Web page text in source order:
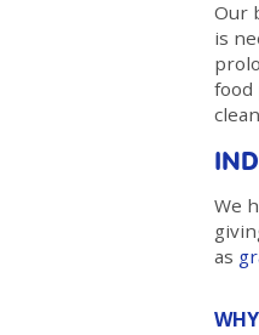
Our
is
food
We
as